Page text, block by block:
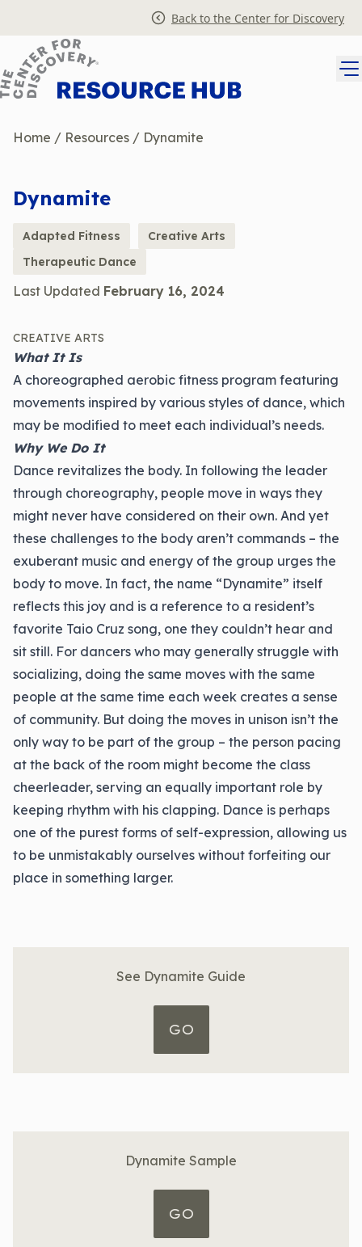
content
Back to the Center for Discovery
Home / Resources / Dynamite
Dynamite
Adapted Fitness
Creative Arts
Therapeutic Dance
Last Updated February 16, 2024
CREATIVE ARTS
What It Is
A choreographed aerobic fitness program featuring
movements inspired by various styles of dance, which
may be modified to meet each individual’s needs.
Why We Do It
Dance revitalizes the body. In following the leader
through choreography, people move in ways they
might never have considered on their own. And yet
these challenges to the body aren’t commands – the
exuberant music and energy of the group urges the
body to move. In fact, the name “Dynamite” itself
reflects this joy and is a reference to a resident’s
favorite Taio Cruz song, one they couldn’t hear and
sit still. For dancers who may generally struggle with
socializing, doing the same moves with the same
people at the same time each week creates a sense
of community. But doing the moves in unison isn’t the
only way to be part of the group – the person pacing
at the back of the room might become the class
cheerleader, serving an equally important role by
keeping rhythm with his clapping. Dance is perhaps
one of the purest forms of self-expression, allowing us
to be unmistakably ourselves without forfeiting our
place in something larger.
See Dynamite Guide
GO
Dynamite Sample
GO